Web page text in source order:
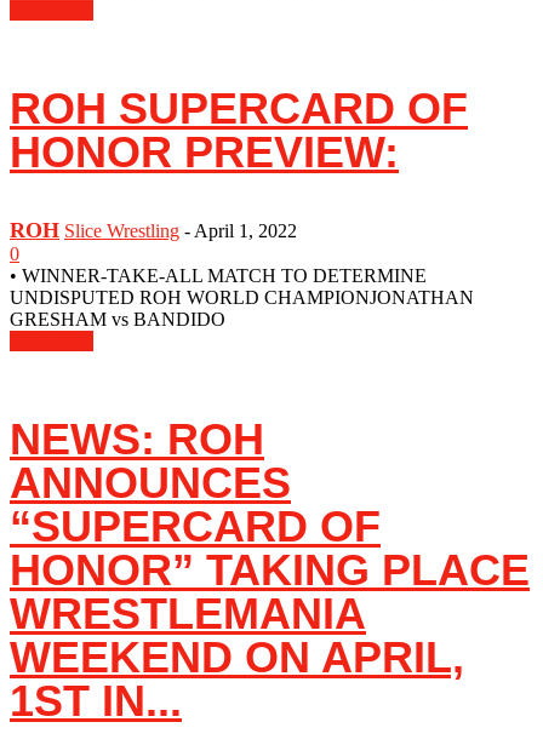
ROH SUPERCARD OF
HONOR PREVIEW:
ROH Slice Wrestling - April 1, 2022
0
• WINNER-TAKE-ALL MATCH TO DETERMINE
UNDISPUTED ROH WORLD CHAMPIONJONATHAN
GRESHAM vs BANDIDO
NEWS: ROH
ANNOUNCES
“SUPERCARD OF
HONOR” TAKING PLACE
WRESTLEMANIA
WEEKEND ON APRIL,
1ST IN...